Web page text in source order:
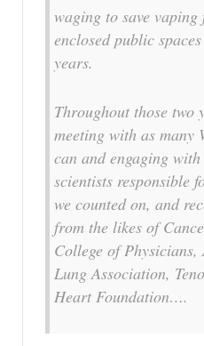
waging to save
enclosed public
years.
Throughout those two
meeting with as many
can and engaging
scientists responsible
we counted on, and
from the likes of
College of
Lung Association,
Heart Foundation….